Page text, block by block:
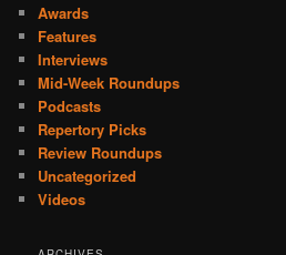
Awards
Features
Interviews
Mid-Week Roundups
Podcasts
Repertory Picks
Review Roundups
Uncategorized
Videos